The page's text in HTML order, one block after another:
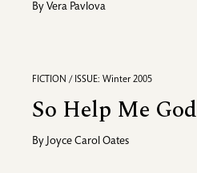
By Vera Pavlova
FICTION / ISSUE: Winter 2005
So Help Me God
By Joyce Carol Oates